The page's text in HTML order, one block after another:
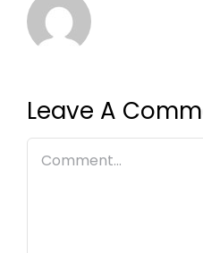
Leave A